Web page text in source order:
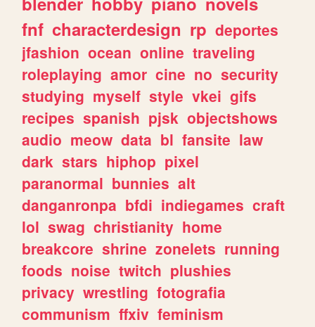
fnf characterdesign rp deportes
jfashion ocean online traveling
roleplaying amor cine no security
studying myself style vkei gifs
recipes spanish pjsk objectshows
audio meow data bl fansite law
dark stars hiphop pixel
paranormal bunnies alt
danganronpa bfdi indiegames craft
lol swag christianity home
breakcore shrine zonelets running
foods noise twitch plushies
privacy wrestling fotografia
communism ffxiv feminism